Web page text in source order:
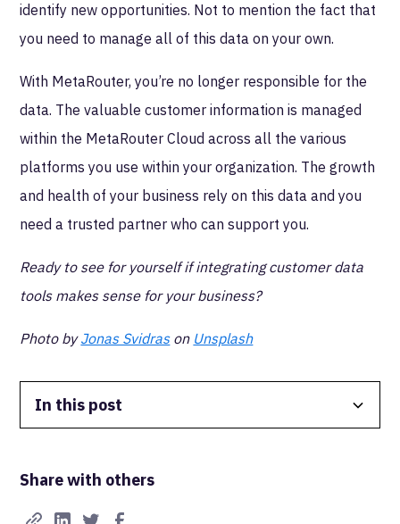
In this post
Share with others
identify new opportunities. Not to mention the fact that
you need to manage all of this data on your own.
With MetaRouter, you’re no longer responsible for the
data. The valuable customer information is managed
within the MetaRouter Cloud across all the various
platforms you use within your organization. The growth
and health of your business rely on this data and you
need a trusted partner who can support you.
Ready to see for yourself if integrating customer data
tools makes sense for your business?
Photo byJonas Svidrason Unsplash